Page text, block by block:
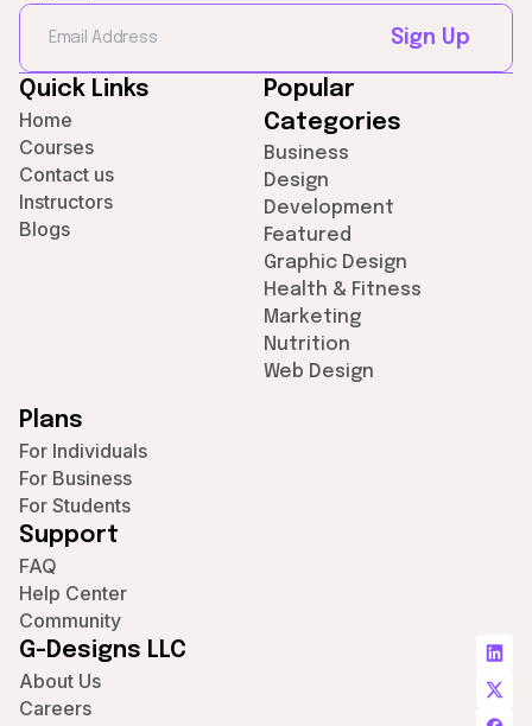
Sign Up
Quick Links
Home
Courses
Contact us
Instructors
Blogs
Popular
Categories
Business
Design
Development
Featured
Graphic Design
Health & Fitness
Marketing
Nutrition
Web Design
Plans
For Individuals
For Business
For Students
Support
FAQ
Help Center
Community
G-Designs LLC
About Us
Careers